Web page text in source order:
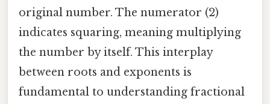
original number. The numerator (2)
indicates squaring, meaning multiplying
the number by itself. This interplay
between roots and exponents is
fundamental to understanding fractional